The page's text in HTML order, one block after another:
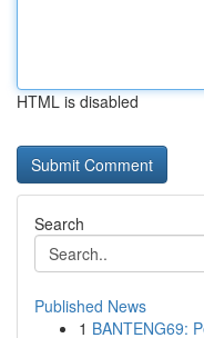
HTML is disabled
Search
Published News
1 BANTENG69: